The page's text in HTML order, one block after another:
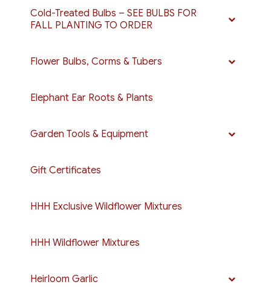
Cold-Treated Bulbs – SEE BULBS FOR
FALL PLANTING TO ORDER
Flower Bulbs, Corms & Tubers
Elephant Ear Roots & Plants
Garden Tools & Equipment
Gift Certificates
HHH Exclusive Wildflower Mixtures
HHH Wildflower Mixtures
Heirloom Garlic